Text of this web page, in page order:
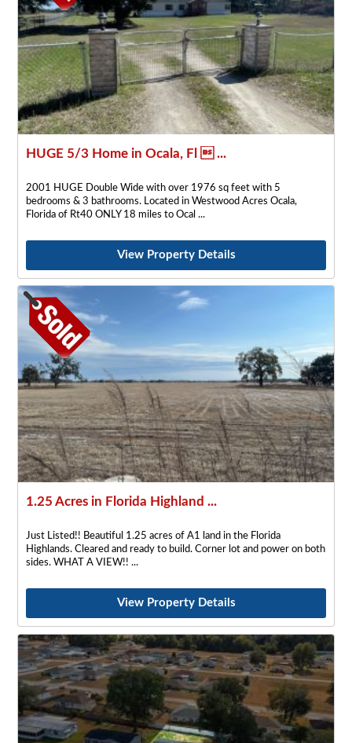
HUGE 5/3 Home in Ocala, Fl  ...
2001 HUGE Double Wide with over 1976 sq feet with 5
bedrooms & 3 bathrooms. Located in Westwood Acres Ocala,
Florida of Rt40 ONLY 18 miles to Ocal
View Property Details
1.25 Acres in Florida Highland ...
Just Listed!! Beautiful 1.25 acres of A1 land in the Florida
Highlands. Cleared and ready to build. Corner lot and power on both
sides. WHAT A VIEW!!
View Property Details